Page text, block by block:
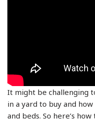
It might be challenging
in a yard to buy and
and beds. So here’s